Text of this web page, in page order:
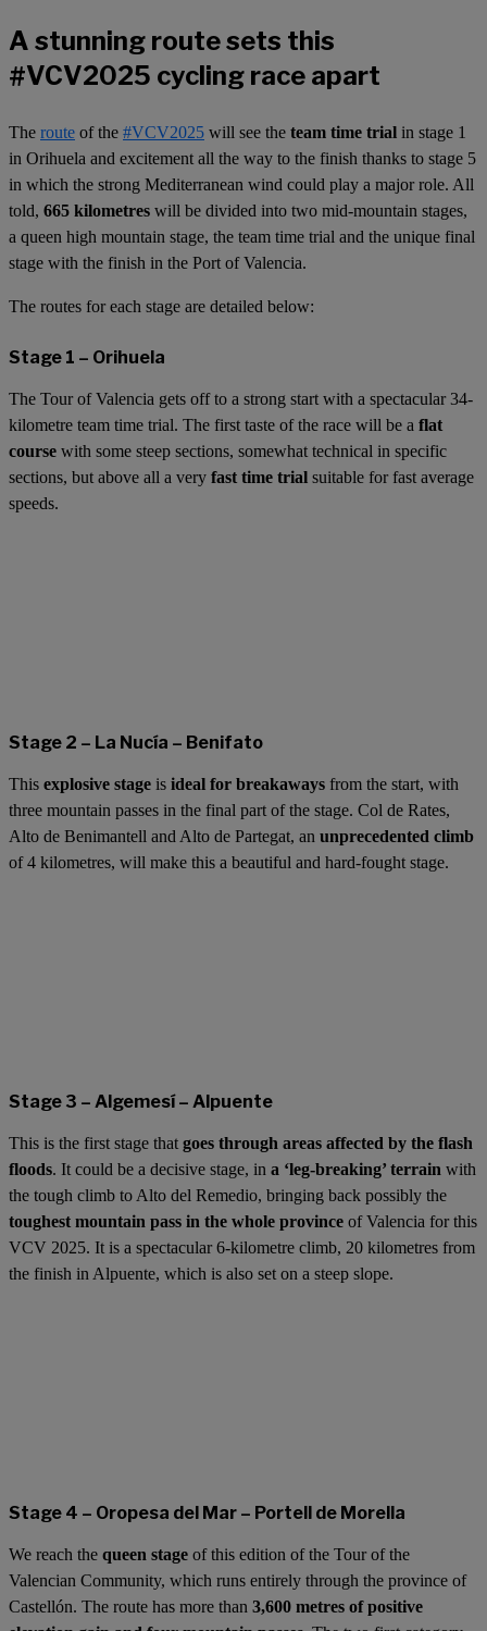
A stunning route sets this
#VCV2025 cycling race apart
The route of the #VCV2025 will see the team time trial in stage 1
in Orihuela and excitement all the way to the finish thanks to stage 5
in which the strong Mediterranean wind could play a major role. All
told, 665 kilometres will be divided into two mid-mountain stages,
a queen high mountain stage, the team time trial and the unique final
stage with the finish in the Port of Valencia.
The routes for each stage are detailed below:
Stage 1 – Orihuela
The Tour of Valencia gets off to a strong start with a spectacular 34-
kilometre team time trial. The first taste of the race will be a flat
course with some steep sections, somewhat technical in specific
sections, but above all a very fast time trial suitable for fast average
speeds.
Stage 2 – La Nucía – Benifato
This explosive stage is ideal for breakaways from the start, with
three mountain passes in the final part of the stage. Col de Rates,
Alto de Benimantell and Alto de Partegat, an unprecedented climb
of 4 kilometres, will make this a beautiful and hard-fought stage.
Stage 3 – Algemesí – Alpuente
This is the first stage that goes through areas affected by the flash
floods. It could be a decisive stage, in a ‘leg-breaking’ terrain with
the tough climb to Alto del Remedio, bringing back possibly the
toughest mountain pass in the whole province of Valencia for this
VCV 2025. It is a spectacular 6-kilometre climb, 20 kilometres from
the finish in Alpuente, which is also set on a steep slope.
Stage 4 – Oropesa del Mar – Portell de Morella
We reach the queen stage of this edition of the Tour of the
Valencian Community, which runs entirely through the province of
Castellón. The route has more than 3,600 metres of positive